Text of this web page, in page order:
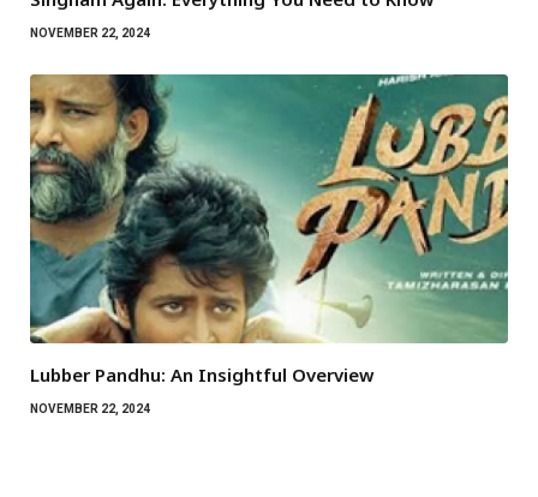
NOVEMBER 22, 2024
Lubber Pandhu: An Insightful Overview
NOVEMBER 22, 2024